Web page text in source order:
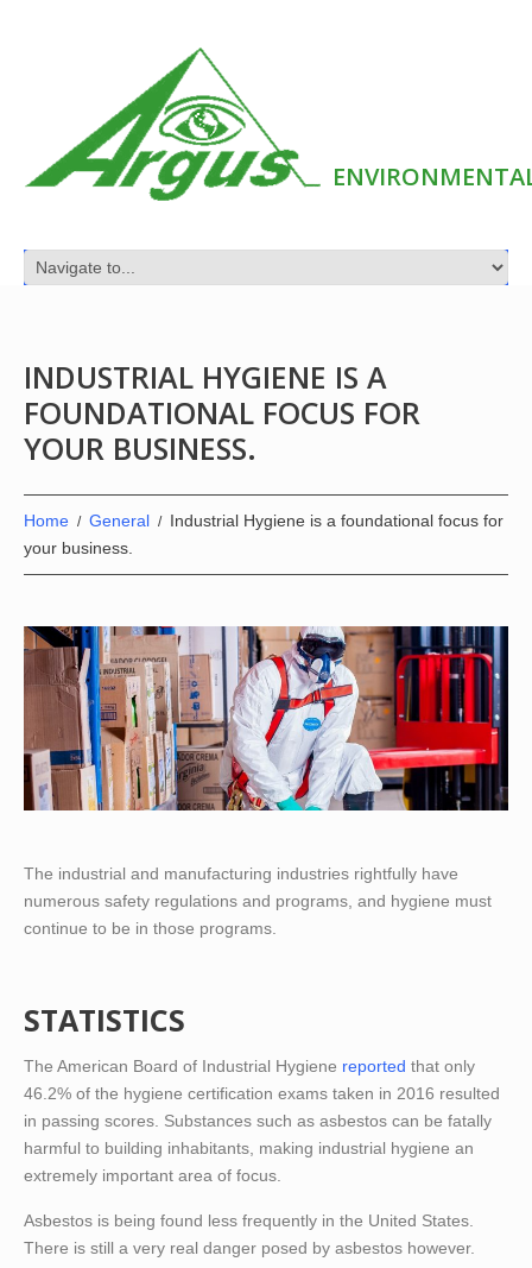
INDUSTRIAL HYGIENE IS A
FOUNDATIONAL FOCUS FOR
YOUR BUSINESS.
Home General
Industrial Hygiene is a foundational focus for
your business.
The industrial and manufacturing industries rightfully have
numerous safety regulations and programs, and hygiene must
continue to be in those programs.
STATISTICS
The American Board of Industrial Hygiene reported that only
46.2% of the hygiene certification exams taken in 2016 resulted
in passing scores. Substances such as asbestos can be fatally
harmful to building inhabitants, making industrial hygiene an
extremely important area of focus.
Asbestos is being found less frequently in the United States.
There is still a very real danger posed by asbestos however.